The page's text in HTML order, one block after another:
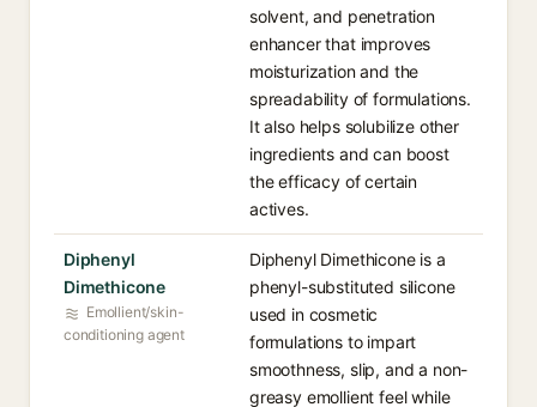
solvent, and penetration
enhancer that improves
moisturization and the
spreadability of formulations.
It also helps solubilize other
ingredients and can boost
the efficacy of certain
actives.
Diphenyl
Dimethicone
Emollient/skin-
conditioning agent
Diphenyl Dimethicone is a
phenyl-substituted silicone
used in cosmetic
formulations to impart
smoothness, slip, and a non-
greasy emollient feel while